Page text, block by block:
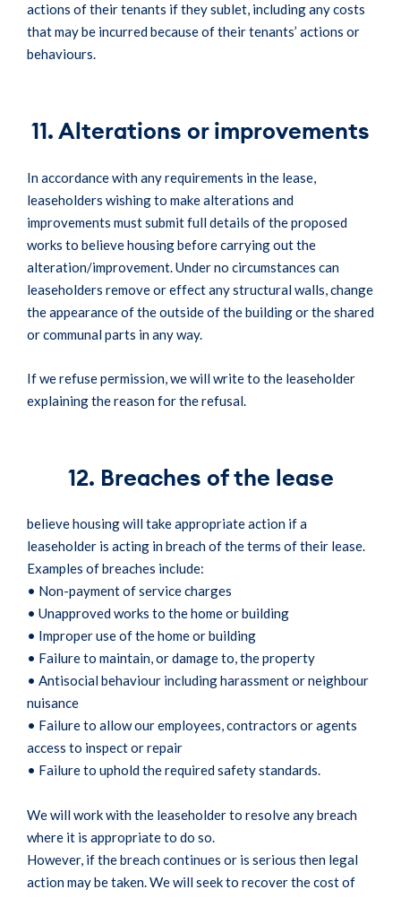
actions of their tenants if they sublet, including any costs
that may be incurred because of their tenants’ actions or
behaviours.
11. Alterations or improvements
In accordance with any requirements in the lease,
leaseholders wishing to make alterations and
improvements must submit full details of the proposed
works to believe housing before carrying out the
alteration/improvement. Under no circumstances can
leaseholders remove or effect any structural walls, change
the appearance of the outside of the building or the shared
or communal parts in any way.
If we refuse permission, we will write to the leaseholder
explaining the reason for the refusal.
12. Breaches of the lease
believe housing will take appropriate action if a
leaseholder is acting in breach of the terms of their lease.
Examples of breaches include:
• Non-payment of service charges
• Unapproved works to the home or building
• Improper use of the home or building
• Failure to maintain, or damage to, the property
• Antisocial behaviour including harassment or neighbour
nuisance
• Failure to allow our employees, contractors or agents
access to inspect or repair
• Failure to uphold the required safety standards.
We will work with the leaseholder to resolve any breach
where it is appropriate to do so.
However, if the breach continues or is serious then legal
action may be taken. We will seek to recover the cost of